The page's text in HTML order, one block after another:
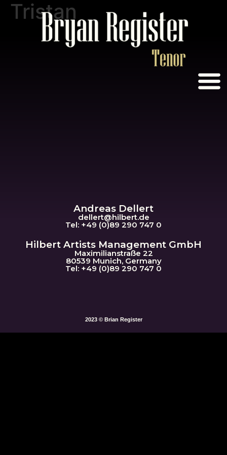
Tristan
Andreas Dellert
dellert@hilbert.de
Tel: +49 (0)89 290 747 0
Hilbert Artists Management GmbH
Maximilianstraße 22
80539 Munich, Germany
Tel: +49 (0)89 290 747 0
2023 © Brian Register